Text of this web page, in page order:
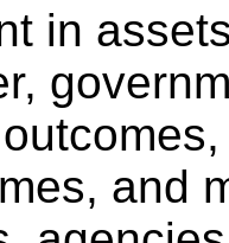
in
and